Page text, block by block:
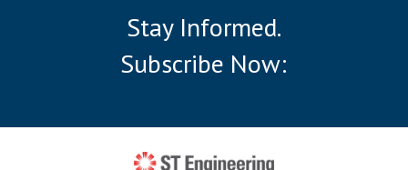
Stay Informed.
Subscribe Now: